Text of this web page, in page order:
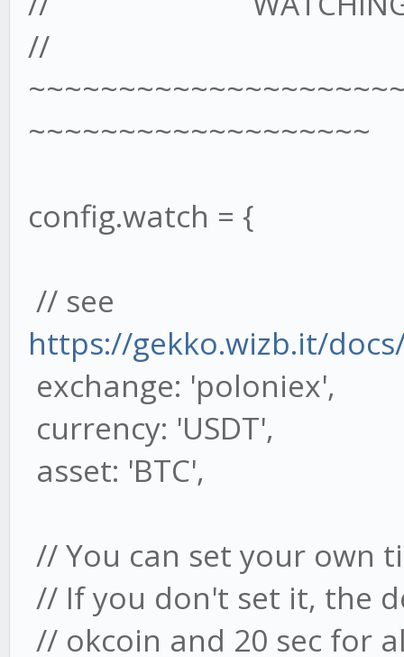
//
~~~~~~~~~~~~~~~~~~~
config.watch = {
// see
https://gekko.wizb.it/
exchange: 'poloniex',
currency: 'USDT',
asset: 'BTC',
// You can set your own
// If you don't set it, the
// okcoin and 20 sec for